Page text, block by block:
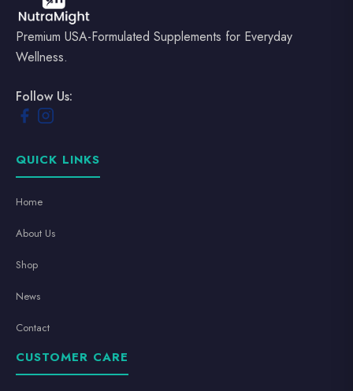
Premium USA-Formulated Supplements for Everyday
Wellness.
Follow Us:
QUICK LINKS
Home
About Us
Shop
News
Contact
CUSTOMER CARE